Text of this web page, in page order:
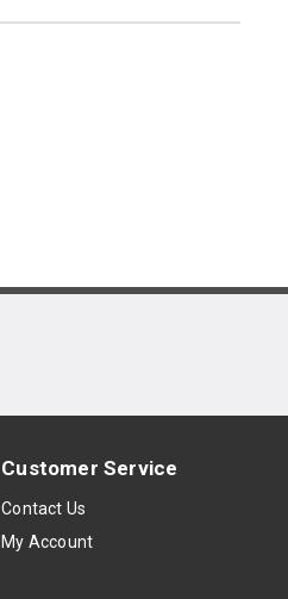
Customer Service
Contact Us
My Account